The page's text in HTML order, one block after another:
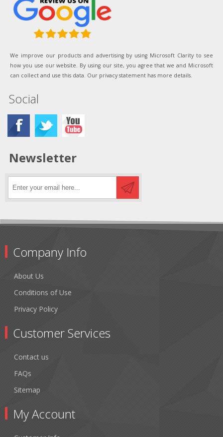
We improve our products and advertising by using Microsoft Clarity to see
how you use our website. By using our site, you agree that we and Microsoft
can collect and use this data. Our privacy statement has more details.
Social
Newsletter
Company Info
About Us
Conditions of Use
Privacy Policy
Customer Services
Contact us
FAQs
Sitemap
My Account